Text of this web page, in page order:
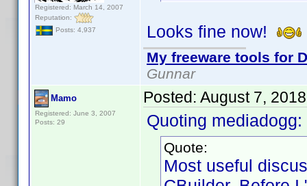
Registered: March 14, 2007
Reputation:
Posts: 4,937
Looks fine now!
My freeware tools for
Gunnar
Mamo
Registered: June 3, 2007
Posts: 29
Posted: August 7,
Quoting mediadogg:
Quote:
Most useful